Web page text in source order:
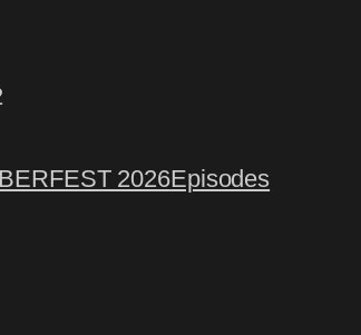
2026Episodes